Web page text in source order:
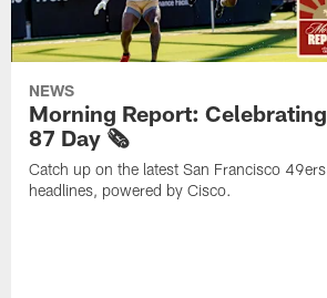
NEWS
Morning Report: Celebrating
87 Day 🗞️
Catch up on the latest San Francisco 49ers
headlines, powered by Cisco.